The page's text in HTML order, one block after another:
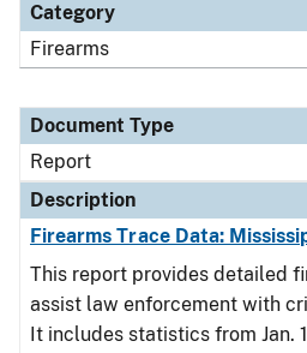
Category
Firearms
Document Type
Report
Description
Firearms Trace Data:
This report provides detailed
assist law enforcement with
It includes statistics from Jan. 1